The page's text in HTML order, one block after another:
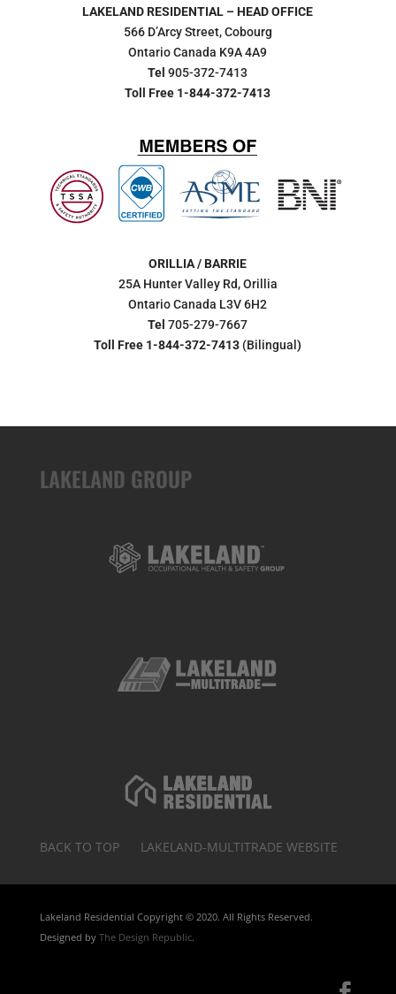
LAKELAND RESIDENTIAL – HEAD OFFICE
566 D’Arcy Street, Cobourg
Ontario Canada K9A 4A9
Tel 905-372-7413
Toll Free 1-844-372-7413
ORILLIA / BARRIE
25A Hunter Valley Rd, Orillia
Ontario Canada L3V 6H2
Tel 705-279-7667
Toll Free 1-844-372-7413 (Bilingual)
LAKELAND GROUP
BACK TO TOP LAKELAND-MULTITRADE WEBSITE
Lakeland Residential Copyright © 2020. All Rights Reserved.
Designed by The Design Republic.